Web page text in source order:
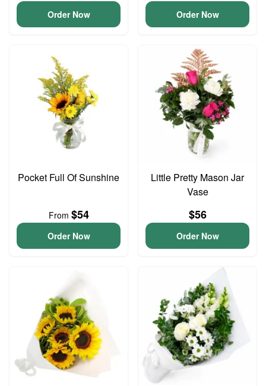
Order Now Order Now
Pocket Full Of Sunshine
From $54
Order Now
Little Pretty Mason Jar
Vase
$56
Order Now